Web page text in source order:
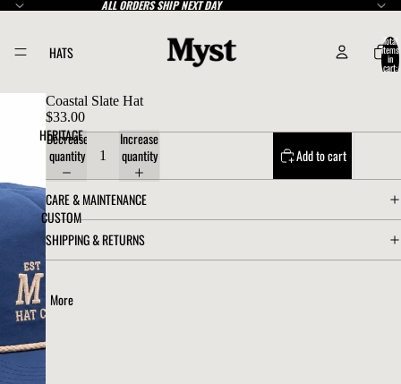
ALL ORDERS SHIP NEXT DAY
HATS
HERITAGE
CUSTOM
More
Total
items
in
cart:
0
Coastal Slate Hat
$33.00
Decrease
quantity
Increase
quantity
Add to cart
CARE & MAINTENANCE
SHIPPING & RETURNS